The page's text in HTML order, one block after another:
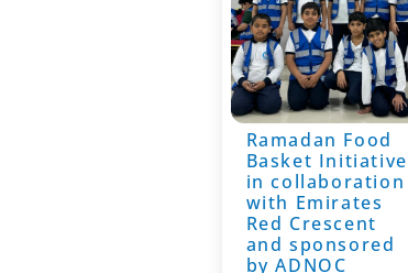
Ramadan Food
Basket Initiative
in collaboration
with Emirates
Red Crescent
and sponsored
by ADNOC